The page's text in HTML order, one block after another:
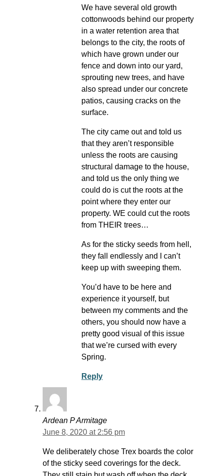
We have several old growth
cottonwoods behind our property
in a water retention area that
belongs to the city, the roots of
which have grown under our
fence and down into our yard,
sprouting new trees, and have
also spread under our concrete
patios, causing cracks on the
surface.
The city came out and told us
that they aren’t responsible
unless the roots are causing
structural damage to the house,
and told us the only thing we
could do is cut the roots at the
point where they enter our
property. WE could cut the roots
from THEIR trees…
As for the sticky seeds from hell,
they fall endlessly and I can’t
keep up with sweeping them.
You’d have to be here and
experience it yourself, but
between my comments and the
others, you should now have a
pretty good visual of this issue
that we’re cursed with every
Spring.
Reply
Ardean P Armitage
June 8, 2020 at 2:56 pm
We deliberately chose Trex boards the color
of the sticky seed coverings for the deck.